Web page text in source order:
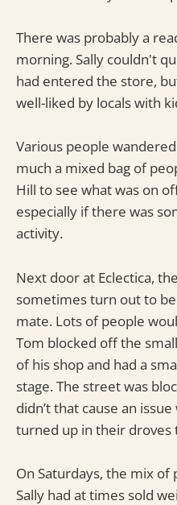
There was probably a
morning. Sally couldn't
had entered the store,
well-liked by locals with
Various people
much a mixed bag of
Hill to see what was on
especially if there was
activity.
Next door at Eclectica,
sometimes turn out to
mate. Lots of people
Tom blocked off the
of his shop and had a
stage. The street was
didn’t that cause an
turned up in their droves
On Saturdays, the mix of
Sally had at times sold